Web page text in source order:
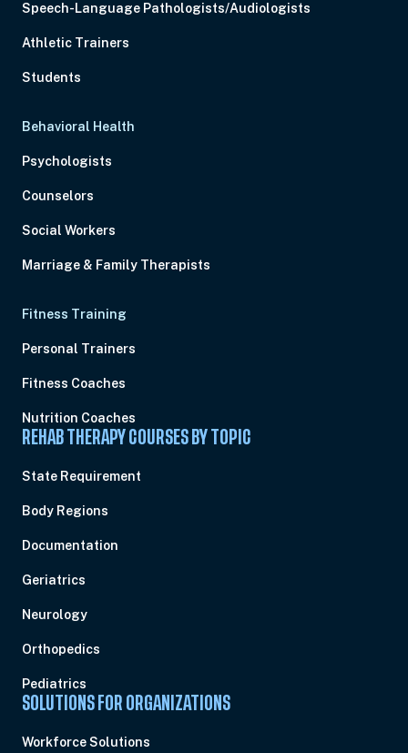
Speech-Language Pathologists/Audiologists
Athletic Trainers
Students
Behavioral Health
Psychologists
Counselors
Social Workers
Marriage & Family Therapists
Fitness Training
Personal Trainers
Fitness Coaches
Nutrition Coaches
REHAB THERAPY COURSES BY TOPIC
State Requirement
Body Regions
Documentation
Geriatrics
Neurology
Orthopedics
Pediatrics
SOLUTIONS FOR ORGANIZATIONS
Workforce Solutions